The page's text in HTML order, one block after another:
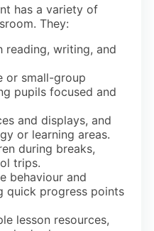
has a variety of
They:
reading, writing, and
or small-group
pupils focused and
and displays, and
or learning areas.
during breaks,
trips.
behaviour and
quick progress points
lesson resources,